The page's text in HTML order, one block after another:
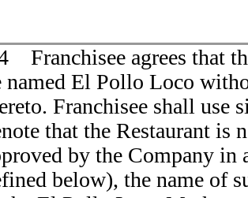
Franchisee agrees that
named El Pollo Loco
Franchisee shall use
that the Restaurant is
by the Company in
below), the name of